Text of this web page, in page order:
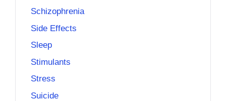
Schizophrenia
Side Effects
Sleep
Stimulants
Stress
Suicide